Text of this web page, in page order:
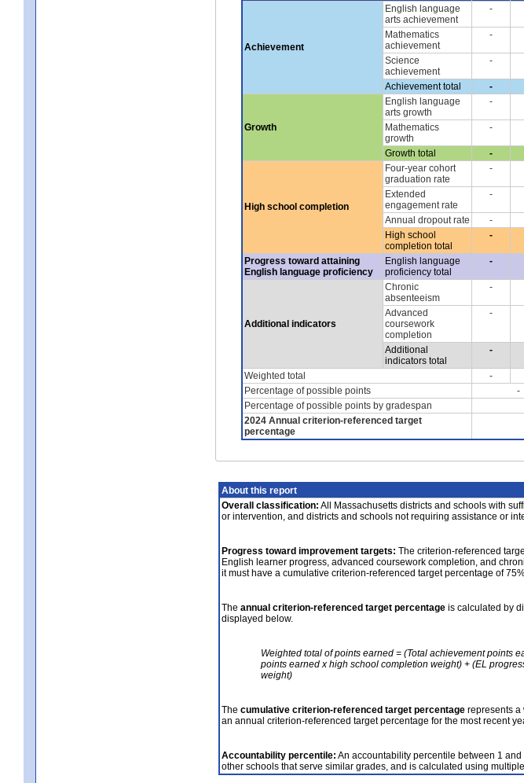
Achievement
English language
arts achievement
-
Mathematics
achievement
-
Science
achievement
-
Achievement total -
Growth
English language
arts growth
-
Mathematics
growth
-
Growth total -
High school completion
Four-year cohort
graduation rate
-
Extended
engagement rate
-
Annual dropout rate -
High school
completion total
-
Progress toward attaining
English language proficiency
English language
proficiency total
-
Additional indicators
Chronic
absenteeism
-
Advanced
coursework
completion
-
Additional
indicators total
-
Weighted total -
Percentage of possible points
-
Percentage of possible points by gradespan
2024 Annual criterion-referenced target
percentage
About this report
Overall classification: All Massachusetts districts and schools with
or intervention, and districts and schools not requiring assistance or
Progress toward improvement targets: The criterion-referenced
English learner progress, advanced coursework completion, and
it must have a cumulative criterion-referenced target percentage of
The annual criterion-referenced target percentage is calculated by
displayed below.
Weighted total of points earned = (Total achievement points
points earned x high school completion weight) + (EL
weight)
The cumulative criterion-referenced target percentage represents a
an annual criterion-referenced target percentage for the most recent
Accountability percentile: An accountability percentile between 1
other schools that serve similar grades, and is calculated using